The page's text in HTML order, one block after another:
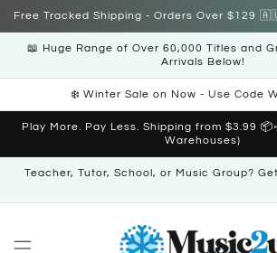
Skip to
Free Tracked Shipping - Orders Over $129
📖 Huge Range of Over 60,000 Titles and
Arrivals Below!
❄️ Winter Sale on Now - Use Code
Play More. Pay Less. Shipping from $3.99
Warehouses)
Teacher, Tutor, School, or Music Group?